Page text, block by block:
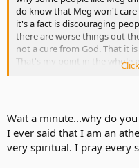
do know that Meg won't
it's a fact is discouraging
there are worse things out
not a cure from God. That it
That's my point in the whole
any deaf person. You and
because he won't have that
tell you to stop praying for
Wait a minute...why do
I ever said that I am an
very spiritual. I pray every